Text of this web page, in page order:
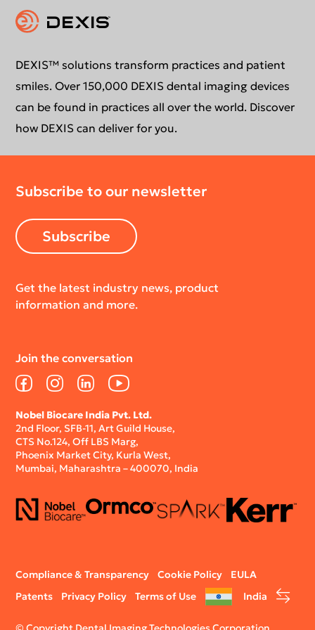
Intraoral Scanning
Contact Us
Newsletter
Download Center
DEXIS™ solutions transform practices and patient
smiles. Over 150,000 DEXIS dental imaging devices
can be found in practices all over the world. Discover
how DEXIS can deliver for you.
Subscribe to our newsletter
Subscribe
Get the latest industry news, product
information and more.
Join the conversation
FacebookInstagramLinkedInYouTube
Nobel Biocare India Pvt. Ltd.
2nd Floor, SFB-11, Art Guild House,
CTS No.124, Off LBS Marg,
Phoenix Market City, Kurla West,
Mumbai, Maharashtra – 400070, India
Legal
Compliance & Transparency Cookie Policy
EULA
Patents
Privacy Policy Terms of Use India